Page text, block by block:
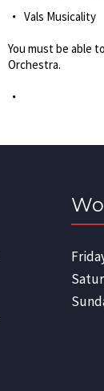
Vals Musicality
You must be able
Orchestra.